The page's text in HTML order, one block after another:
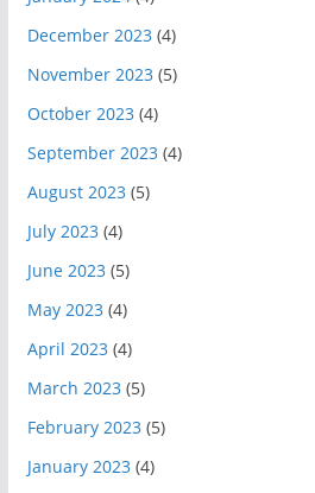
December 2023(4)
November 2023(5)
October 2023(4)
September 2023(4)
August 2023(5)
July 2023(4)
June 2023(5)
May 2023(4)
April 2023(4)
March 2023(5)
February 2023(5)
January 2023(4)